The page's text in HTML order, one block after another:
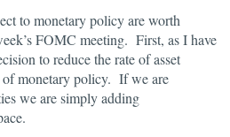
to monetary policy are worth
FOMC meeting. First, as I have
to reduce the rate of asset
of monetary policy. If we are
we are simply adding